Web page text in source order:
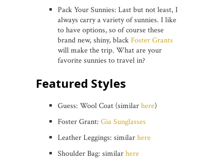
Pack Your Sunnies: Last but not least, I
always carry a variety of sunnies. I like
to have options, so of course these
brand new, shiny, blackFoster Grants
will make the trip. What are your
favorite sunnies to travel in?
Featured Styles
Guess: Wool Coat (similarhere)
Foster Grant: Gia Sunglasses
Leather Leggings: similarhere
Shoulder Bag: similarhere